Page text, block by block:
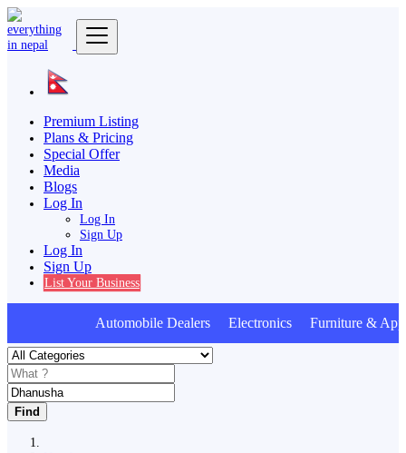
Premium Listing
Plans & Pricing
Special Offer
Media
Blogs
Log In
Log In
Sign Up
Log In
Sign Up
List Your Business
Automobile Dealers Electronics Furniture &
Find